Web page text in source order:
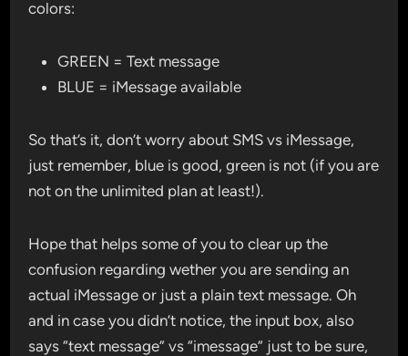
colors:
GREEN = Text message
BLUE = iMessage available
So that’s it, don’t worry about SMS vs iMessage,
just remember, blue is good, green is not (if you are
not on the unlimited plan at least!).
Hope that helps some of you to clear up the
confusion regarding wether you are sending an
actual iMessage or just a plain text message. Oh
and in case you didn’t notice, the input box, also
says “text message” vs “imessage” just to be sure,